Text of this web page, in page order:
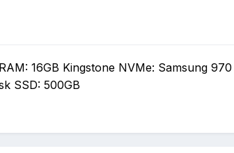
16GB Kingstone NVMe: Samsung 970
SSD: 500GB